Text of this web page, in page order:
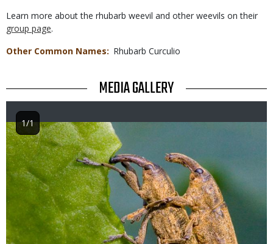
Learn more about the rhubarb weevil and other weevils on their
group page.
Other Common Names
Rhubarb Curculio
TITLE MEDIA GALLERY
Image
1/1